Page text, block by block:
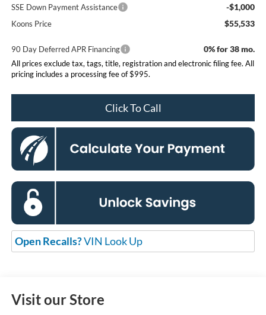
SSE Down Payment Assistance -$1,000
Koons Price $55,533
90 Day Deferred APR Financing 0% for 38 mo.
All prices exclude tax, tags, title, registration and electronic filing fee. All
pricing includes a processing fee of $995.
Click To Call
Open Recalls?VIN Look Up
Visit our Store